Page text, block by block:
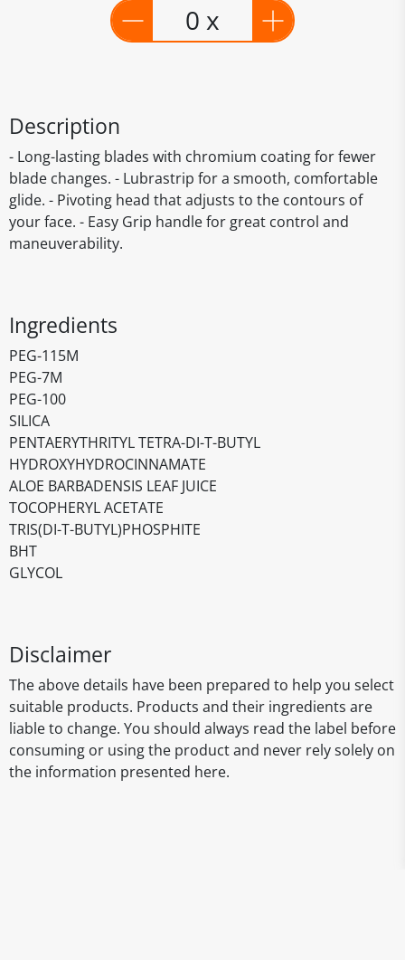
0 x
Description
- Long-lasting blades with chromium coating for fewer
blade changes. - Lubrastrip for a smooth, comfortable
glide. - Pivoting head that adjusts to the contours of
your face. - Easy Grip handle for great control and
maneuverability.
Ingredients
PEG-115M
PEG-7M
PEG-100
SILICA
PENTAERYTHRITYL TETRA-DI-T-BUTYL
HYDROXYHYDROCINNAMATE
ALOE BARBADENSIS LEAF JUICE
TOCOPHERYL ACETATE
TRIS(DI-T-BUTYL)PHOSPHITE
BHT
GLYCOL
Disclaimer
The above details have been prepared to help you select
suitable products. Products and their ingredients are
liable to change. You should always read the label before
consuming or using the product and never rely solely on
the information presented here.